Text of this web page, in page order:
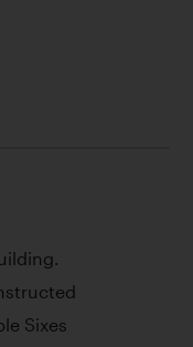
Sixes